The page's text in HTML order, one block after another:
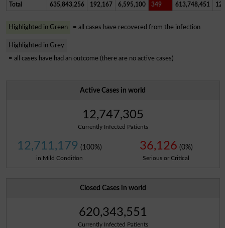
Total 635,843,256 192,167 6,595,100 349 613,748,451
Highlighted in Green = all cases have recovered from the infection
Highlighted in Grey
= all cases have had an outcome (there are no active cases)
Active Cases in world
12,747,305
Currently Infected Patients
12,711,179 (100%)
in Mild Condition
36,126 (0%)
Serious or Critical
Closed Cases in world
620,343,551
Currently Infected Patients